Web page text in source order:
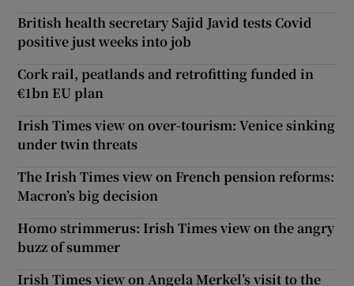
British health secretary Sajid Javid tests Covid
positive just weeks into job
Cork rail, peatlands and retrofitting funded in
€1bn EU plan
Irish Times view on over-tourism: Venice sinking
under twin threats
The Irish Times view on French pension reforms:
Macron’s big decision
Homo strimmerus: Irish Times view on the angry
buzz of summer
Irish Times view on Angela Merkel’s visit to the